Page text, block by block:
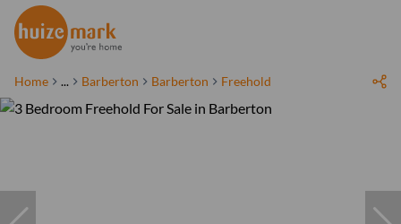
Home ... Barberton Barberton Freehold